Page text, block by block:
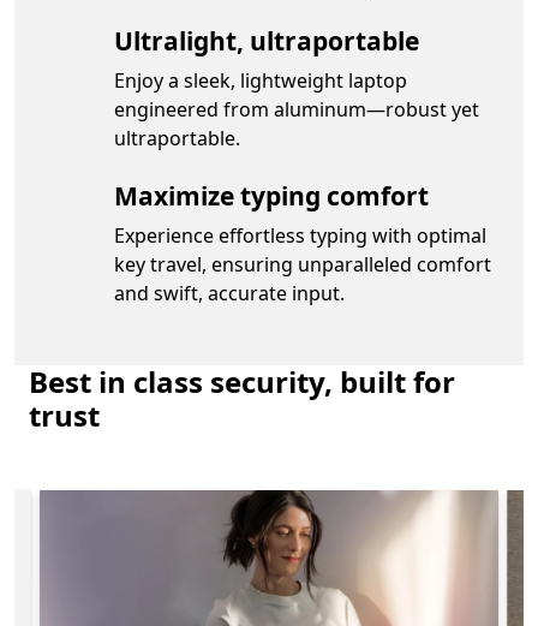
Ultralight, ultraportable
Enjoy a sleek, lightweight laptop
engineered from aluminum—robust yet
ultraportable.
Maximize typing comfort
Experience effortless typing with optimal
key travel, ensuring unparalleled comfort
and swift, accurate input.
Best in class security, built for
trust
Slide 1 of 4. Easy, secure, passwordless sign-in
about the security features on Surface Laptop for